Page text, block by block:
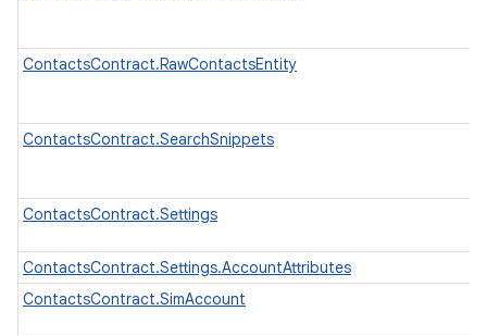
ContactsContract.RawContactsEntity
ContactsContract.SearchSnippets
ContactsContract.Settings
ContactsContract.Settings.AccountAttributes
ContactsContract.SimAccount